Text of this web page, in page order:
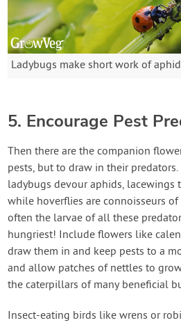
Ladybugs make short work of
5. Encourage Pest
Then there are the companion
pests, but to draw in their predators.
ladybugs devour aphids, lacewings
while hoverflies are connoisseurs of
often the larvae of all these
hungriest! Include flowers like
draw them in and keep pests to a
and allow patches of nettles to
the caterpillars of many beneficial
Insect-eating birds like wrens or